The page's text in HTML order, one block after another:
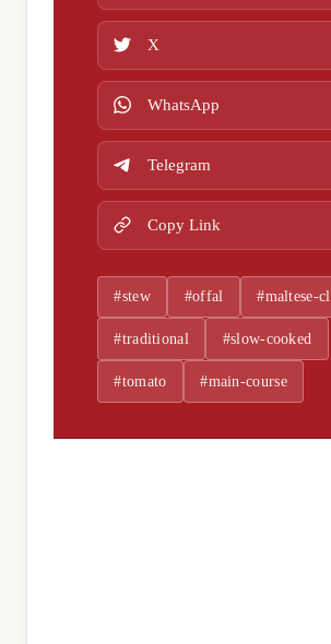
X
WhatsApp
Telegram
Copy Link
#stew #offal #maltese-
#traditional #slow-cooked
#tomato #main-course